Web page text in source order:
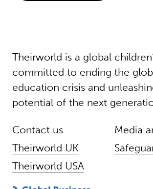
Theirworld is a global
committed to ending the
education crisis and
potential of the next
Contact us
Theirworld UK
Theirworld USA
Media